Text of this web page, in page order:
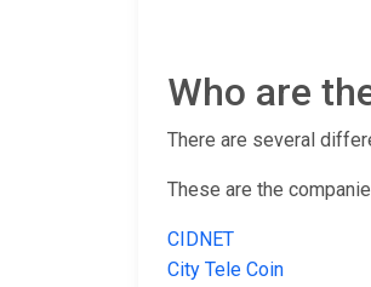
Who are
There are several
These are the
CIDNET
City Tele Coin